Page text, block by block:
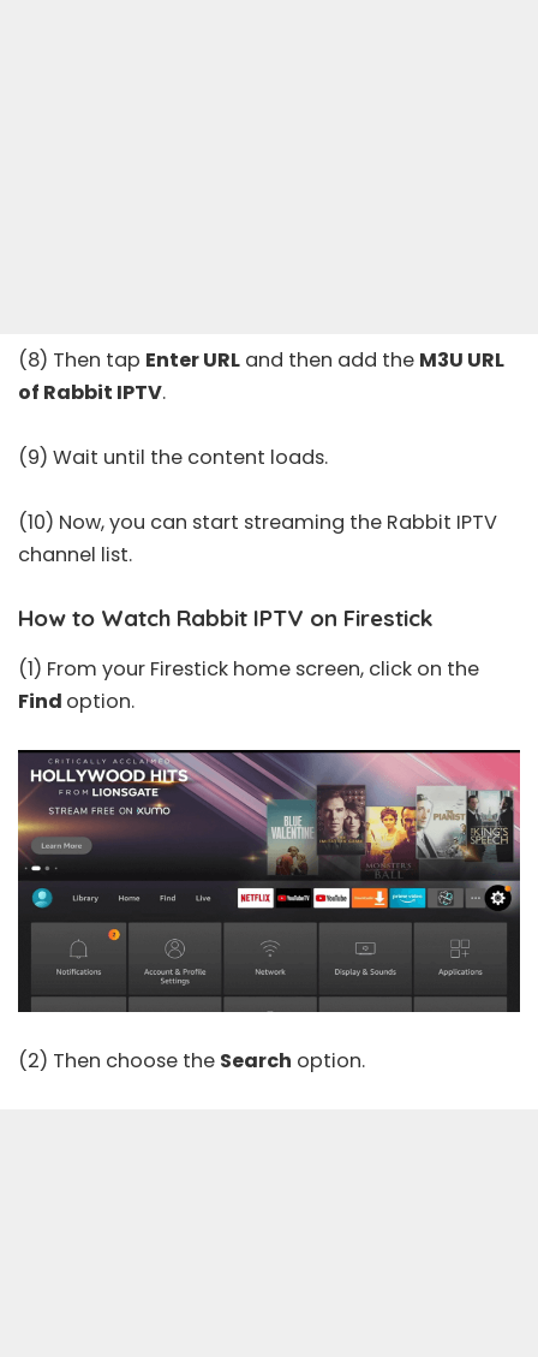
(8) Then tap Enter URL and then add the M3U URL
of Rabbit IPTV.
(9) Wait until the content loads.
(10) Now, you can start streaming the Rabbit IPTV
channel list.
How to Watch Rabbit IPTV on Firestick
(1) From your Firestick home screen, click on the
Find option.
(2) Then choose the Search option.